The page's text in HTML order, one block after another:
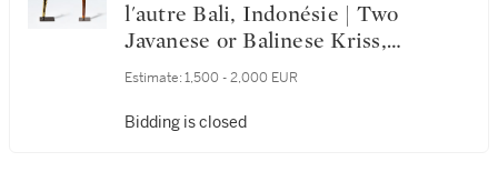
l'autre Bali, Indonésie | Two
Javanese or Balinese Kriss,
Indonesia
Estimate: 1,500 - 2,000 EUR
Bidding is closed